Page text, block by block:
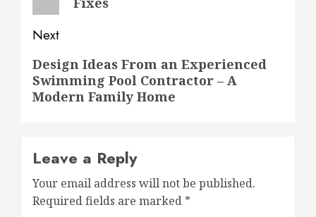
Next
Next
post:
Design Ideas From an Experienced
Swimming Pool Contractor – A
Modern Family Home
Leave a Reply
Your email address will not be published.
Required fields are marked *